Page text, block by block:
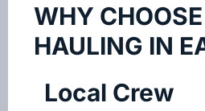
WHY
HAULING IN
Local Crew